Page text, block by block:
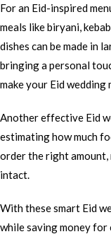
For an Eid-inspired
meals like biryani,
dishes can be made in
bringing a personal
make your Eid
Another effective Eid
estimating how much
order the right amount,
intact.
With these smart Eid
while saving money